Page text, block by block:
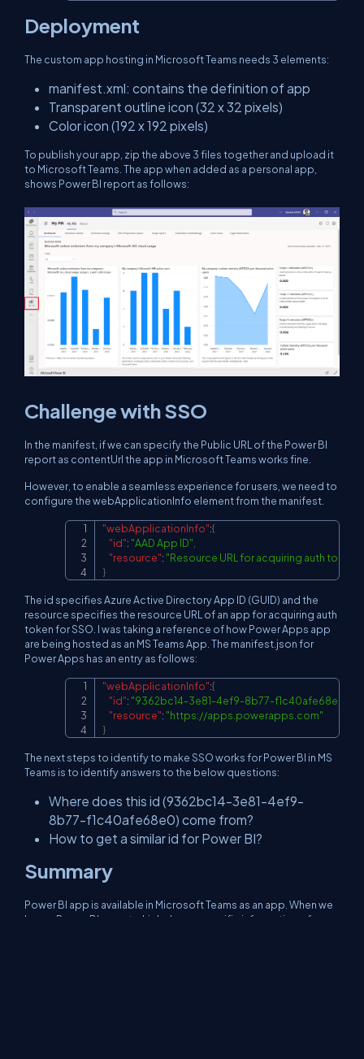
Deployment
The custom app hosting in Microsoft Teams needs 3 elements:
manifest.xml: contains the definition of app
Transparent outline icon (32 x 32 pixels)
Color icon (192 x 192 pixels)
To publish your app, zip the above 3 files together and upload it
to Microsoft Teams. The app when added as a personal app,
shows Power BI report as follows:
Challenge with SSO
In the manifest, if we can specify the Public URL of the Power BI
report as contentUrl the app in Microsoft Teams works fine.
However, to enable a seamless experience for users, we need to
configure the webApplicationInfo element from the manifest.
"webApplicationInfo":{
"id": "AAD App ID",
"resource": "Resource URL for acquiring auth token
}
The id specifies Azure Active Directory App ID (GUID) and the
resource specifies the resource URL of an app for acquiring auth
token for SSO. I was taking a reference of how Power Apps app
are being hosted as an MS Teams App. The manifest.json for
Power Apps has an entry as follows:
"webApplicationInfo":{
"id": "9362bc14-3e81-4ef9-8b77-f1c40afe68e0"
"resource": "https://apps.powerapps.com"
}
The next steps to identify to make SSO works for Power BI in MS
Teams is to identify answers to the below questions:
Where does this id (9362bc14-3e81-4ef9-
8b77-f1c40afe68e0) come from?
How to get a similar id for Power BI?
Summary
Power BI app is available in Microsoft Teams as an app. When we
have a Power BI report which shows specific information of a